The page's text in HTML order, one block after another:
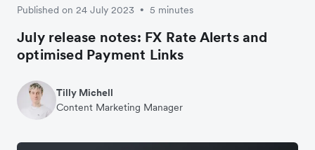
Published on 24 July 2023 • 5 minutes
July release notes: FX Rate Alerts and
optimised Payment Links
Tilly Michell
Content Marketing Manager